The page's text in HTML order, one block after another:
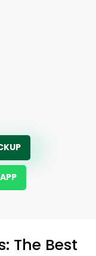
The Best